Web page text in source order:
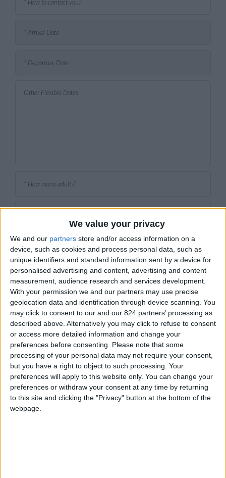
We value your privacy
We and our partners store and/or access information on a
device, such as cookies and process personal data, such as
unique identifiers and standard information sent by a device for
personalised advertising and content, advertising and content
measurement, audience research and services development.
With your permission we and our partners may use precise
geolocation data and identification through device scanning. You
may click to consent to our and our 824 partners’ processing as
described above. Alternatively you may click to refuse to consent
or access more detailed information and change your
preferences before consenting. Please note that some
processing of your personal data may not require your consent,
but you have a right to object to such processing. Your
preferences will apply to this website only. You can change your
preferences or withdraw your consent at any time by returning
to this site and clicking the "Privacy" button at the bottom of the
webpage.
I agree to receive your newsletter